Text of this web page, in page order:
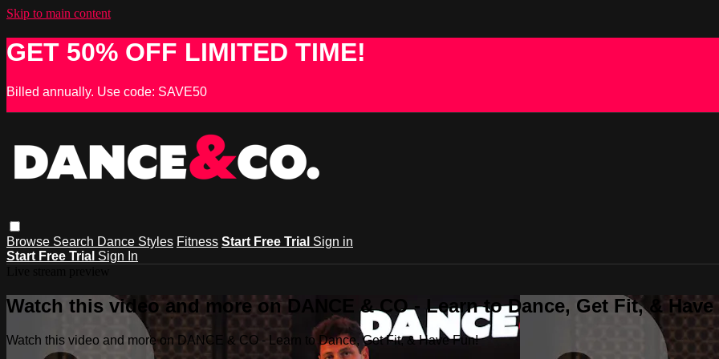
Skip to main content
GET 50% OFF LIMITED TIME!
Billed annually. Use code: SAVE50
Browse Search Dance Styles Fitness Start Free Trial Sign in
Start Free Trial Sign In
Watch this video and more on DANCE & CO - Learn to Dance, Get Fit, &
Watch this video and more on DANCE & CO - Learn to Dance, Get Fit, & Have Fun!